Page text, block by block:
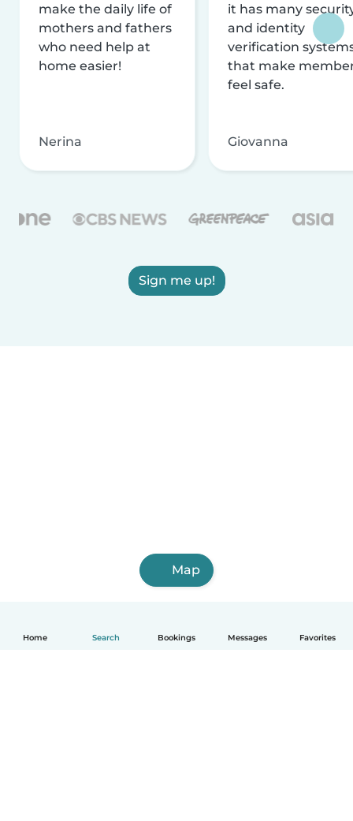
Home Search Bookings Messages Favorites
make the daily life of
mothers and fathers
who need help at
home easier!
Nerina
it has many
and identity
verification
that make
feel safe.
Giovanna
Sign me up!
Map